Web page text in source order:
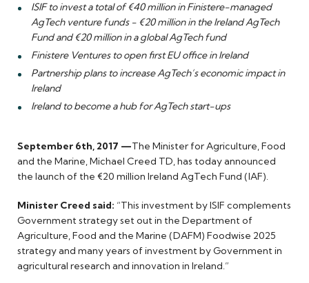
ISIF to invest a total of €40 million in Finistere-managed
AgTech venture funds - €20 million in the Ireland AgTech
Fund and €20 million in a global AgTech fund
Finistere Ventures to open first EU office in Ireland
Partnership plans to increase AgTech’s economic impact in
Ireland
Ireland to become a hub for AgTech start-ups
September 6th, 2017 —The Minister for Agriculture, Food
and the Marine, Michael Creed TD, has today announced
the launch of the €20 million Ireland AgTech Fund (IAF).
Minister Creed said: “This investment by ISIF complements
Government strategy set out in the Department of
Agriculture, Food and the Marine (DAFM) Foodwise 2025
strategy and many years of investment by Government in
agricultural research and innovation in Ireland.”